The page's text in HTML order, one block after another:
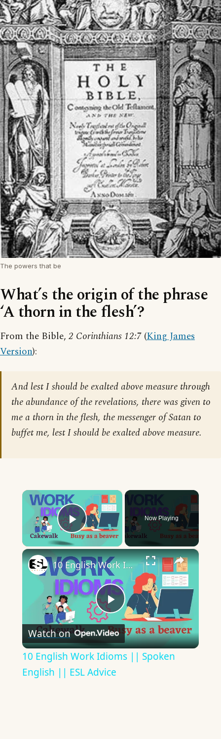
The powers that be
What’s the origin of the phrase
‘A thorn in the flesh’?
From the Bible, 2 Corinthians 12:7 (King James
Version):
And lest I should be exalted above measure through
the abundance of the revelations, there was given to
me a thorn in the flesh, the messenger of Satan to
buffet me, lest I should be exalted above measure.
×
Play Video
Now Playing
×
Play
Video
10 English Work Idioms || Spoken English || ESL Advice
Watch on
10 English Work Idioms || Spoken
English || ESL Advice